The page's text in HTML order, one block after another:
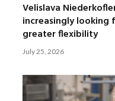
Velislava
increasingly
greater flexibility
July 25, 2026